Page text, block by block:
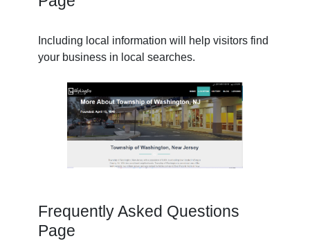
Including local information will help visitors find
your business in local searches.
Frequently Asked Questions
Page